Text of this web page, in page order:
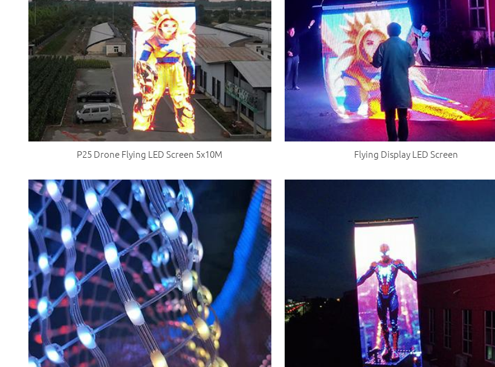
P25 Drone Flying LED Screen 5x10M Flying Display LED Screen